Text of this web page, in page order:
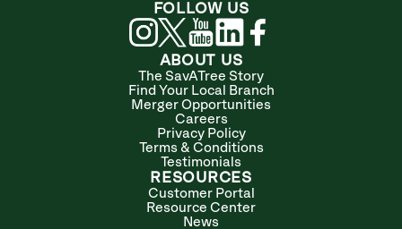
ABOUT US
The SavATree Story
Find Your Local Branch
Merger Opportunities
Careers
Privacy Policy
Terms & Conditions
Testimonials
RESOURCES
Customer Portal
Resource Center
News
FOLLOW US